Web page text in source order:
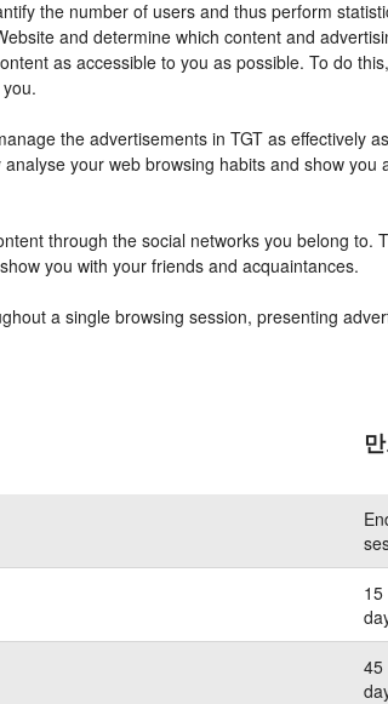
the number of users and thus perform
and determine which content and
as accessible to you as possible. To do
the advertisements in TGT as effectively
your web browsing habits and show you
through the social networks you belong to.
you with your friends and acquaintances.
a single browsing session, presenting
15
45